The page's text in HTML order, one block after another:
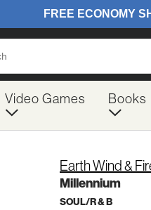
Video Games Books
Earth Wind &
Millennium
SOUL/R & B